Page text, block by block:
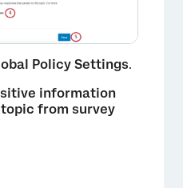
Policy Settings.
information
from survey